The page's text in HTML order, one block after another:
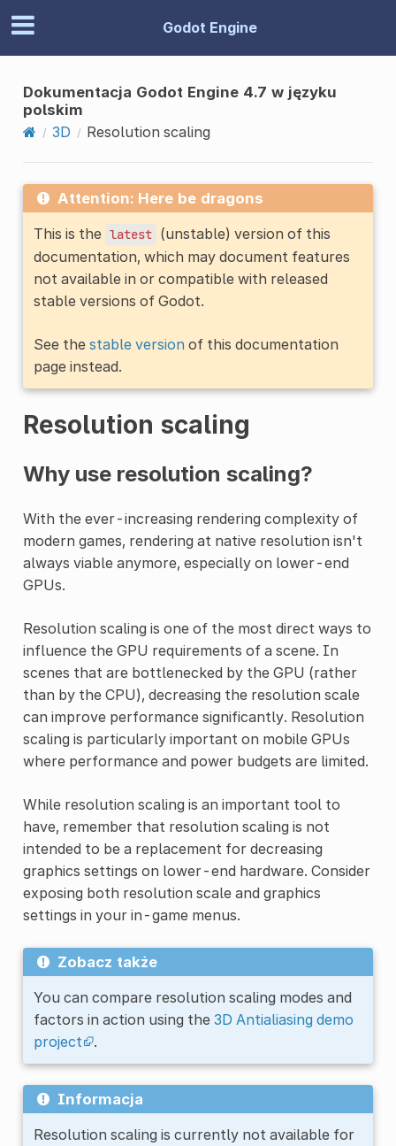
Godot Engine
Dokumentacja Godot Engine 4.7 w języku
polskim
3D
Resolution scaling
Attention: Here be dragons
This is the latest (unstable) version of this
documentation, which may document features
not available in or compatible with released
stable versions of Godot.
See the stable versionof this documentation
page instead.
Resolution scaling
Why use resolution scaling?
With the ever-increasing rendering complexity of
modern games, rendering at native resolution isn't
always viable anymore, especially on lower-end
GPUs.
Resolution scaling is one of the most direct ways to
influence the GPU requirements of a scene. In
scenes that are bottlenecked by the GPU (rather
than by the CPU), decreasing the resolution scale
can improve performance significantly. Resolution
scaling is particularly important on mobile GPUs
where performance and power budgets are limited.
While resolution scaling is an important tool to
have, remember that resolution scaling is not
intended to be a replacement for decreasing
graphics settings on lower-end hardware. Consider
exposing both resolution scale and graphics
settings in your in-game menus.
Zobacz także
You can compare resolution scaling modes and
factors in action using the 3D Antialiasing demo
project
.
Informacja
Resolution scaling is currently not available for